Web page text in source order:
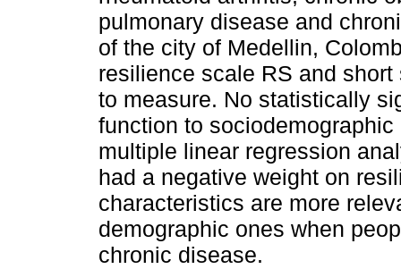
pulmonary disease and
of the city of Medellin,
resilience scale RS and
to measure. No statistically
function to
multiple linear regression
had a negative weight on
characteristics are more
demographic ones when
chronic disease.